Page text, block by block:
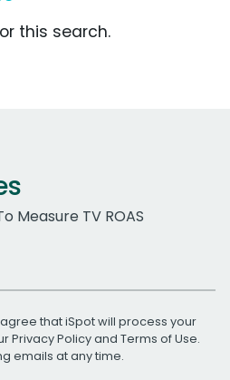
this search.
Measure TV ROAS
that iSpot will process your
Privacy Policyand Terms of Use.
emails at any time.